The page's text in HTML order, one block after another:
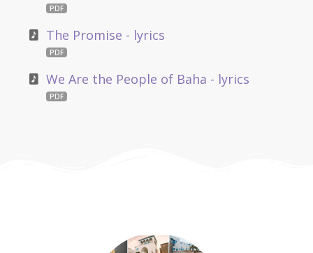
PDF
The Promise - lyrics
PDF
We Are the People of Baha - lyrics
PDF